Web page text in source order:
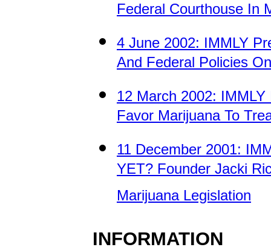
Federal Courthouse In
4 June 2002: IMMLY
And Federal Policies
12 March 2002:
Favor Marijuana To
11 December 2001:
YET? Founder Jacki
Marijuana Legislation
INFORMATION